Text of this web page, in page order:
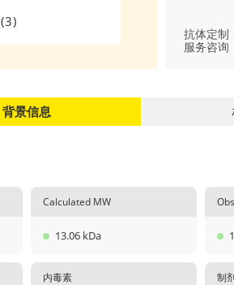
(3)
抗体定制
服务咨询
背景信息
Calculated MW
13.06 kDa
内毒素 制